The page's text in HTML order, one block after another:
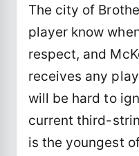
The city of
player know
respect, and
receives any
will be hard to
current third-
is the youngest